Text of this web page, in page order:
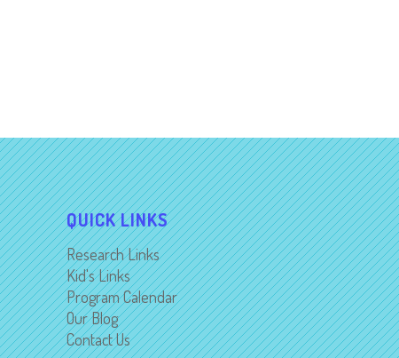
QUICK LINKS
Research Links
Kid's Links
Program Calendar
Our Blog
Contact Us